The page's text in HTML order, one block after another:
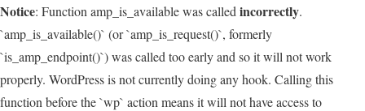
Notice: Function amp_is_available was called incorrectly.
`amp_is_available()` (or `amp_is_request()`, formerly
`is_amp_endpoint()`) was called too early and so it will not work
properly. WordPress is not currently doing any hook. Calling this
function before the `wp` action means it will not have access to